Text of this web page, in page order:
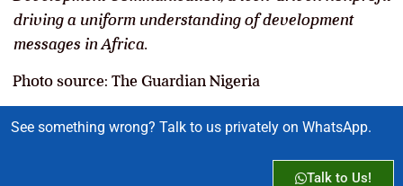
driving a uniform understanding of development
messages in Africa.
Photo source: The Guardian Nigeria
See something wrong? Talk to us privately on WhatsApp.
Talk to Us!